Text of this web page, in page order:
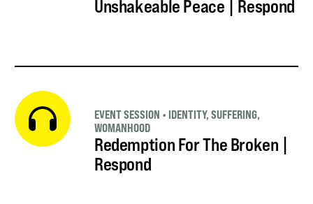
Unshakeable Peace | Respond
Redemption For The Broken |
Respond
EVENT SESSION • IDENTITY, SUFFERING,
WOMANHOOD